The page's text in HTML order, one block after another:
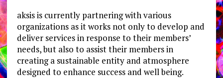
aksis is currently partnering with various
organizations as it works not only to develop and
deliver services in response to their members’
needs, but also to assist their members in
creating a sustainable entity and atmosphere
designed to enhance success and well being.